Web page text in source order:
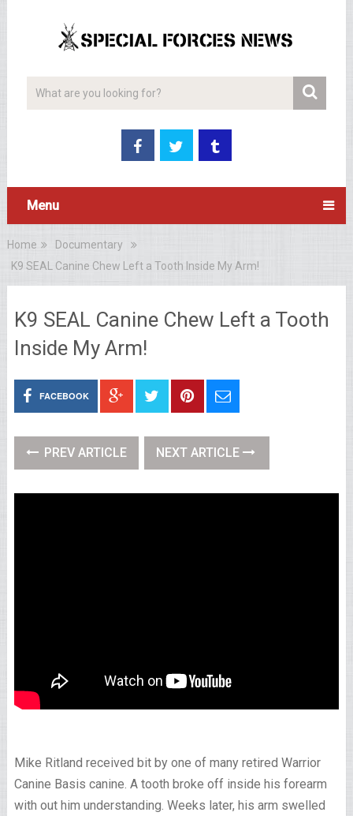
Menu
Home
Documentary
K9 SEAL Canine Chew Left a Tooth Inside My Arm!
K9 SEAL Canine Chew Left a Tooth
Inside My Arm!
FACEBOOK
PREV ARTICLE NEXT ARTICLE
Mike Ritland received bit by one of many retired Warrior
Canine Basis canine. A tooth broke off inside his forearm
with out him understanding. Weeks later, his arm swelled